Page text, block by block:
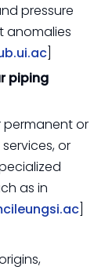
pressure
anomalies
piping
permanent or
or
as in